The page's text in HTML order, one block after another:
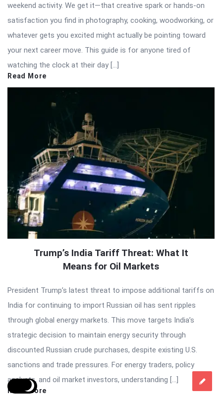
weekend activity. We get it—that creative spark or hands-on
satisfaction you find in photography, cooking, woodworking, or
whatever gets you excited might actually be pointing toward
your next career move. This guide is for anyone tired of
watching the clock at their day […]
Read More
Trump’s India Tariff Threat: What It
Means for Oil Markets
President Trump’s latest threat to impose additional tariffs on
India for continuing to import Russian oil has sent ripples
through global energy markets. This move targets India’s
strategic decision to maintain energy security through
discounted Russian crude purchases, despite existing U.S.
sanctions and trade pressures. For energy traders, policy
analysts, and oil market investors, understanding […]
Read More